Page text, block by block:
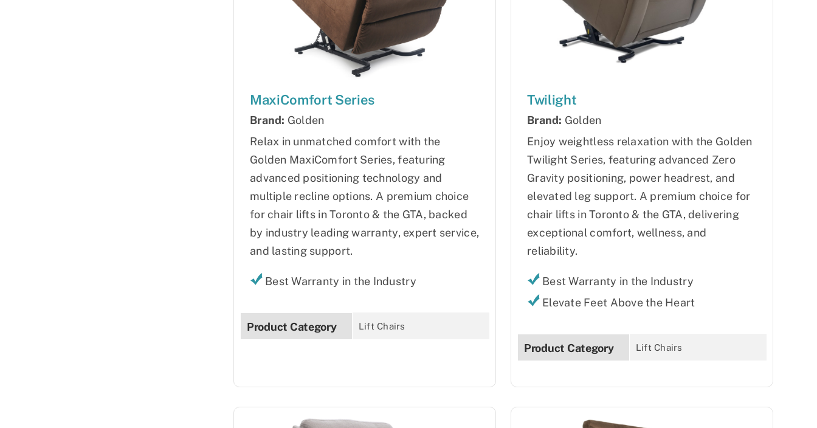
MaxiComfort Series
Brand: Golden
Relax in unmatched comfort with the
Golden MaxiComfort Series, featuring
advanced positioning technology and
multiple recline options. A premium choice
for chair lifts in Toronto & the GTA, backed
by industry leading warranty, expert service,
and lasting support.
Best Warranty in the Industry
Product Category Lift Chairs
Twilight
Brand: Golden
Enjoy weightless relaxation with the Golden
Twilight Series, featuring advanced Zero
Gravity positioning, power headrest, and
elevated leg support. A premium choice for
chair lifts in Toronto & the GTA, delivering
exceptional comfort, wellness, and
reliability.
Best Warranty in the Industry
Elevate Feet Above the Heart
Product Category Lift Chairs